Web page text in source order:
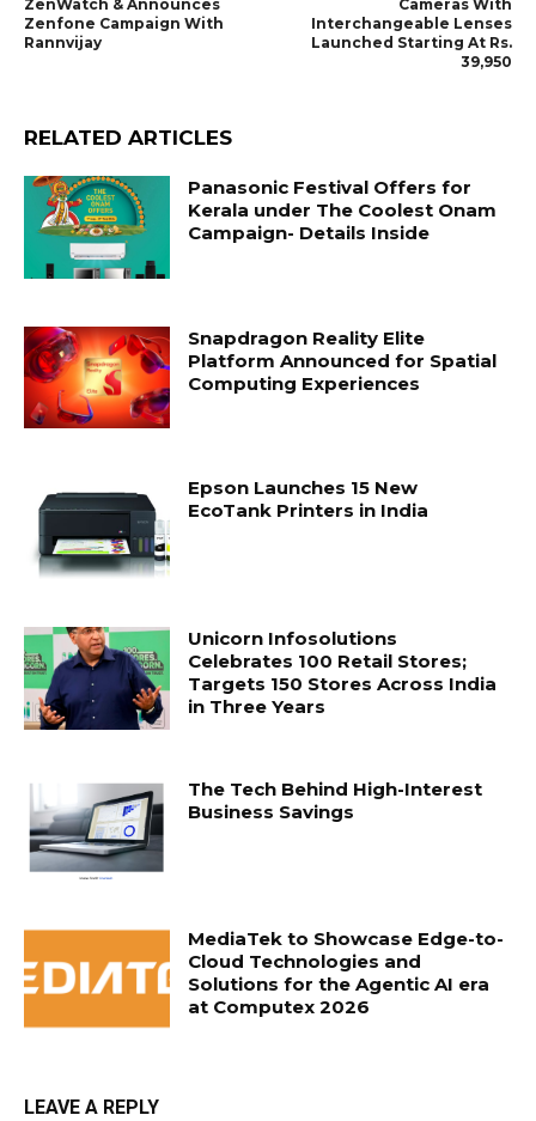
ZenWatch & Announces
Zenfone Campaign With
Rannvijay
Cameras With
Interchangeable Lenses
Launched Starting At Rs.
39,950
RELATED ARTICLES
Panasonic Festival Offers for
Kerala under The Coolest Onam
Campaign- Details Inside
Snapdragon Reality Elite
Platform Announced for Spatial
Computing Experiences
Epson Launches 15 New
EcoTank Printers in India
Unicorn Infosolutions
Celebrates 100 Retail Stores;
Targets 150 Stores Across India
in Three Years
The Tech Behind High-Interest
Business Savings
MediaTek to Showcase Edge-to-
Cloud Technologies and
Solutions for the Agentic AI era
at Computex 2026
LEAVE A REPLY